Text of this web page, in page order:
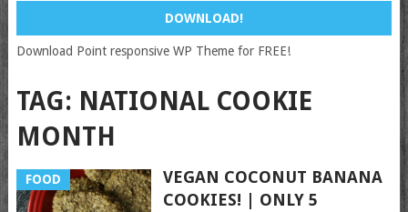
DOWNLOAD!
Download Point responsive WP Theme for FREE!
TAG: NATIONAL COOKIE
MONTH
FOOD
VEGAN COCONUT BANANA
COOKIES! | ONLY 5